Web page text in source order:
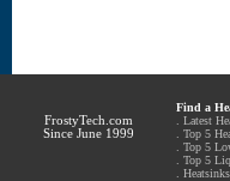
FrostyTech.com
Since June 1999
Find a
Latest
Top 5
Top 5
Top 5